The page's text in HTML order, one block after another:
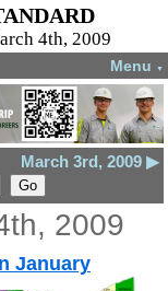
4th, 2009
Menu ▼
March 3rd, 2009 ▶
2009
January